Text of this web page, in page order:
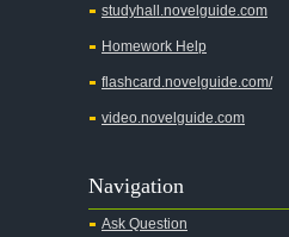
studyhall.novelguide.com
Homework Help
flashcard.novelguide.com/
video.novelguide.com
Navigation
Ask Question